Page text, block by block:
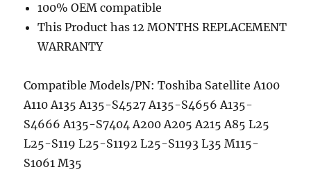
100% OEM compatible
This Product has 12 MONTHS REPLACEMENT
WARRANTY
Compatible Models/PN: Toshiba Satellite A100
A110 A135 A135-S4527 A135-S4656 A135-
S4666 A135-S7404 A200 A205 A215 A85 L25
L25-S119 L25-S1192 L25-S1193 L35 M115-
S1061 M35